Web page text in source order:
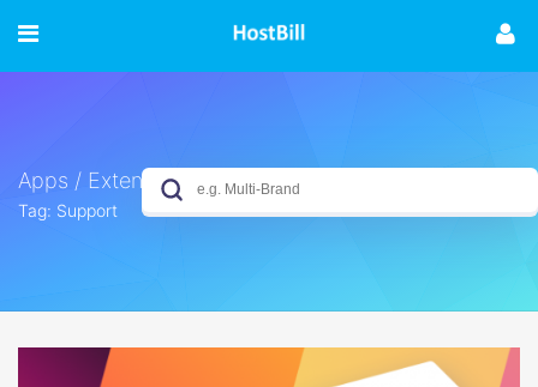
Apps / Extensions
Tag: Support